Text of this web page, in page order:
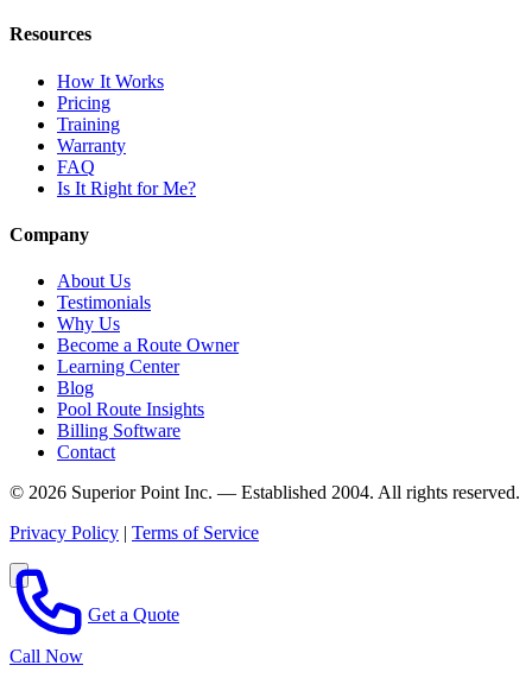
Resources
How It Works
Pricing
Training
Warranty
FAQ
Is It Right for Me?
Company
About Us
Testimonials
Why Us
Become a Route Owner
Learning Center
Blog
Pool Route Insights
Billing Software
Contact
© 2026 Superior Point Inc. — Established 2004. All rights reserved.
Privacy Policy | Terms of Service
Call Now
Get a Quote